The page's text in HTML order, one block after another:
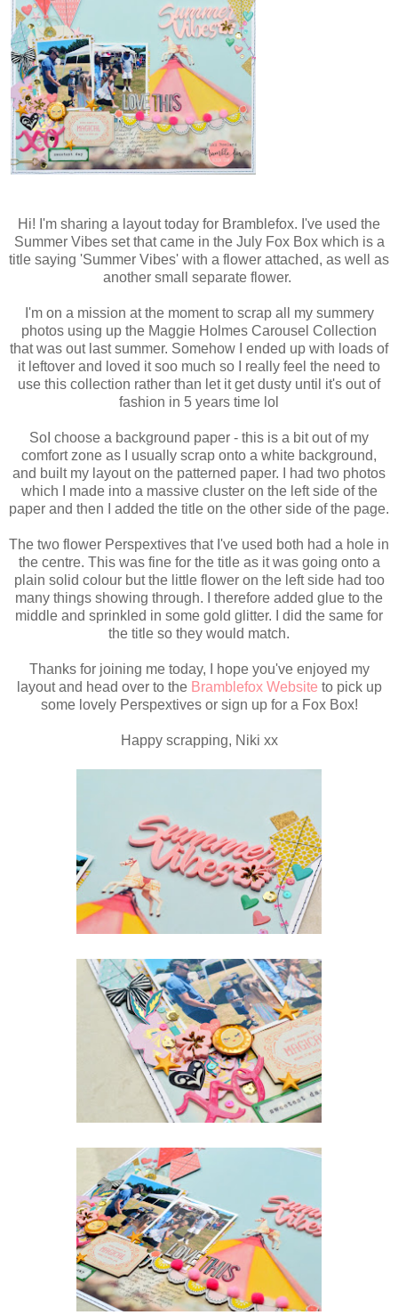
Hi! I'm sharing a layout today for Bramblefox. I've used the
Summer Vibes set that came in the July Fox Box which is a
title saying 'Summer Vibes' with a flower attached, as well as
another small separate flower.
I'm on a mission at the moment to scrap all my summery
photos using up the Maggie Holmes Carousel Collection
that was out last summer. Somehow I ended up with loads of
it leftover and loved it soo much so I really feel the need to
use this collection rather than let it get dusty until it's out of
fashion in 5 years time lol
SoI choose a background paper - this is a bit out of my
comfort zone as I usually scrap onto a white background,
and built my layout on the patterned paper. I had two photos
which I made into a massive cluster on the left side of the
paper and then I added the title on the other side of the page.
The two flower Perspextives that I've used both had a hole in
the centre. This was fine for the title as it was going onto a
plain solid colour but the little flower on the left side had too
many things showing through. I therefore added glue to the
middle and sprinkled in some gold glitter. I did the same for
the title so they would match.
Thanks for joining me today, I hope you've enjoyed my
layout and head over to the Bramblefox Website to pick up
some lovely Perspextives or sign up for a Fox Box!
Happy scrapping, Niki xx